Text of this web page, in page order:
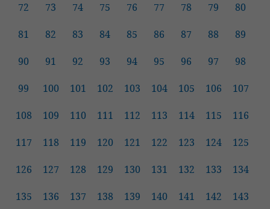
72 73 74 75 76 77 78 79 80
81 82 83 84 85 86 87 88 89
90 91 92 93 94 95 96 97 98
99 100 101 102 103 104 105 106 107
108 109 110 111 112 113 114 115 116
117 118 119 120 121 122 123 124 125
126 127 128 129 130 131 132 133 134
135 136 137 138 139 140 141 142 143